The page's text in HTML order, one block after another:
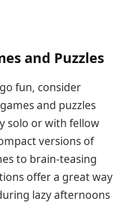
and Puzzles
fun, consider
and puzzles
solo or with fellow
versions of
to brain-teasing
offer a great way
lazy afternoons